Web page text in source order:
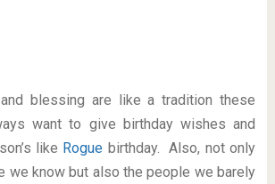
blessing are like a tradition these
want to give birthday wishes and
like Rogue birthday. Also, not only
we know but also the people we barely